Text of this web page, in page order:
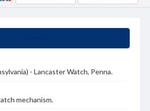
- Lancaster Watch, Penna.
mechanism.